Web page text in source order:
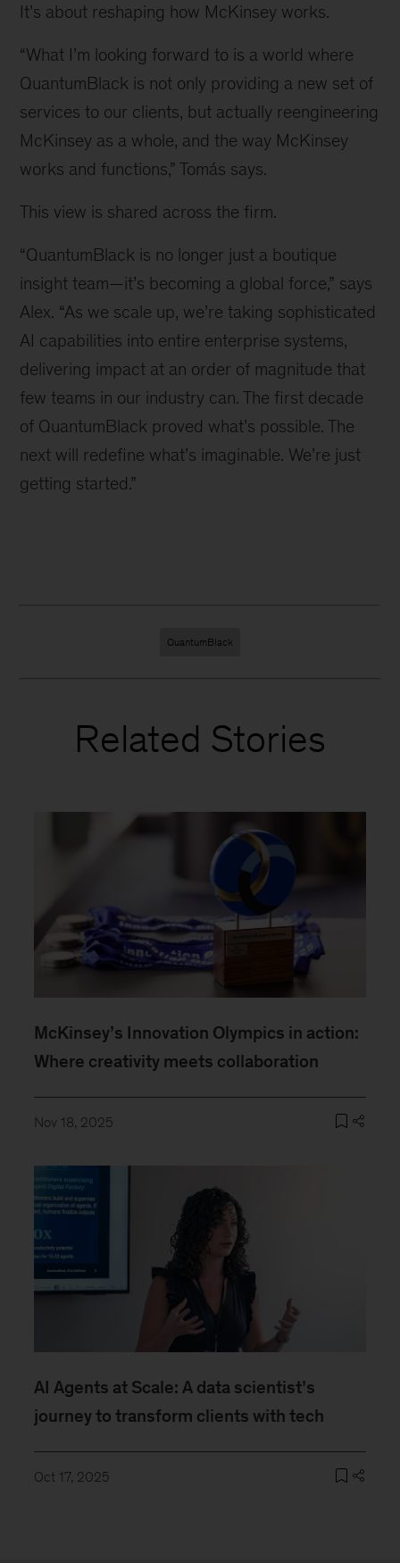
QuantumBlack
It’s about reshaping how McKinsey works.
“What I’m looking forward to is a world where
QuantumBlack is not only providing a new set of
services to our clients, but actually reengineering
McKinsey as a whole, and the way McKinsey
works and functions,” Tomás says.
This view is shared across the firm.
“QuantumBlack is no longer just a boutique
insight team—it’s becoming a global force,” says
Alex. “As we scale up, we’re taking sophisticated
AI capabilities into entire enterprise systems,
delivering impact at an order of magnitude that
few teams in our industry can. The first decade
of QuantumBlack proved what’s possible. The
next will redefine what’s imaginable. We’re just
getting started.”
QuantumBlack
Related Stories
McKinsey’s Innovation Olympics in action:
Where creativity meets collaboration
Nov 18, 2025
AI Agents at Scale: A data scientist’s
journey to transform clients with tech
Oct 17, 2025